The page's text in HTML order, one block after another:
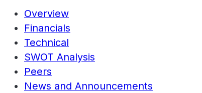
Overview
Financials
Technical
SWOT Analysis
Peers
News and Announcements